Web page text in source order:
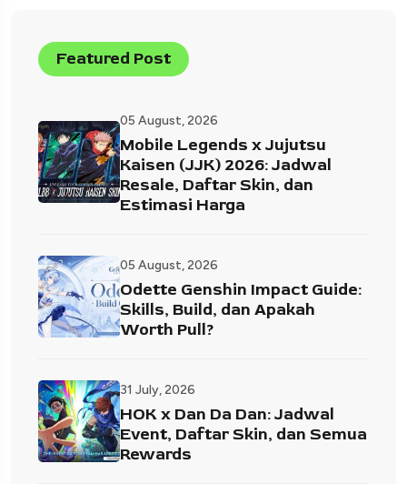
Featured Post
05 August, 2026
Mobile Legends x Jujutsu
Kaisen (JJK) 2026: Jadwal
Resale, Daftar Skin, dan
Estimasi Harga
05 August, 2026
Odette Genshin Impact Guide:
Skills, Build, dan Apakah
Worth Pull?
31 July, 2026
HOK x Dan Da Dan: Jadwal
Event, Daftar Skin, dan Semua
Rewards